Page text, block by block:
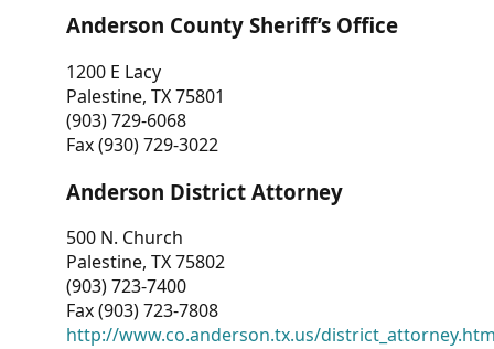
Anderson County Sheriff’s Office
1200 E Lacy
Palestine, TX 75801
(903) 729-6068
Fax (930) 729-3022
Anderson District Attorney
500 N. Church
Palestine, TX 75802
(903) 723-7400
Fax (903) 723-7808
http://www.co.anderson.tx.us/